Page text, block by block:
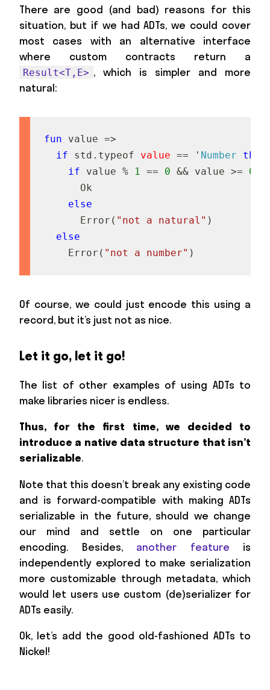
There are good (and bad) reasons for this
situation, but if we had ADTs, we could cover
most cases with an alternative interface
where custom contracts return a
Result<T,E> , which is simpler and more
natural:
fun value =>
if
std . typeof value == ' Number
then
if
value % 1 == 0 && value >= 0
O k
else
Error ( "not a natural" )
else
Error ( "not a number" )
Of course, we could just encode this using a
record, but it’s just not as nice.
Let it go, let it go!
The list of other examples of using ADTs to
make libraries nicer is endless.
Thus, for the first time, we decided to
introduce a native data structure that isn’t
serializable.
Note that this doesn’t break any existing code
and is forward-compatible with making ADTs
serializable in the future, should we change
our mind and settle on one particular
encoding. Besides, another feature is
independently explored to make serialization
more customizable through metadata, which
would let users use custom (de)serializer for
ADTs easily.
Ok, let’s add the good old-fashioned ADTs to
Nickel!